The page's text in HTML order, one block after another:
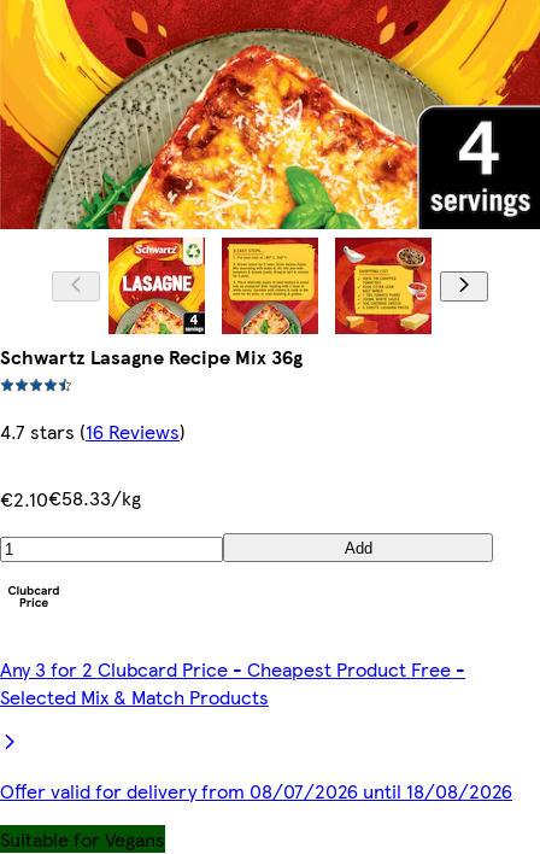
Schwartz Lasagne Recipe Mix 36g
4.7 stars (16 Reviews)
€2.10€58.33/kg
Add
Any 3 for 2 Clubcard Price - Cheapest Product Free -
Selected Mix & Match Products
Offer valid for delivery from 08/07/2026 until 18/08/2026
Suitable for Vegans